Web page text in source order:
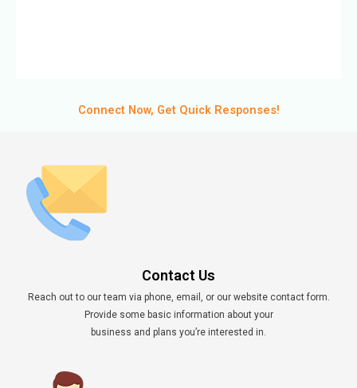
Connect Now, Get Quick Responses!
Contact Us
Reach out to our team via phone, email, or our website contact form.
Provide some basic information about your
business and plans you’re interested in.